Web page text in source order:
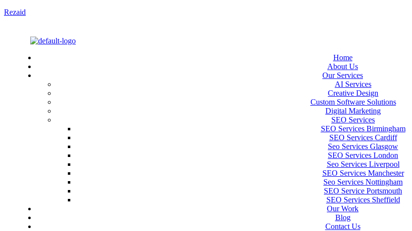
Rezaid
Home
About Us
Our Services
AI Services
Creative Design
Custom Software Solutions
Digital Marketing
SEO Services
SEO Services Birmingham
SEO Services Cardiff
Seo Services Glasgow
SEO Services London
Seo Services Liverpool
SEO Services Manchester
Seo Services Nottingham
SEO Service Portsmouth
SEO Services Sheffield
Our Work
Blog
Contact Us